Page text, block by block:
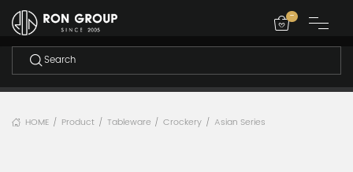
-
HOME / Product / Tableware / Crockery / Asian Series